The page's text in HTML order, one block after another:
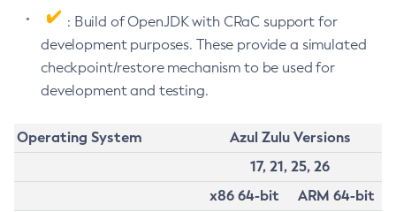
: Build of OpenJDK with CRaC support for
development purposes. These provide a simulated
checkpoint/restore mechanism to be used for
development and testing.
Operating System
Azul Zulu Versions
17, 21, 25, 26
x86 64-bit
ARM 64-bit